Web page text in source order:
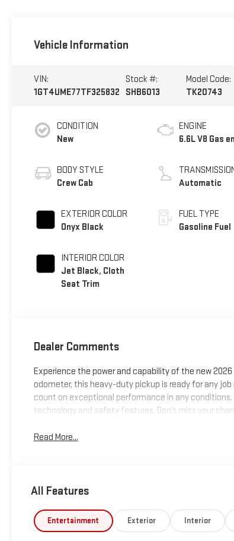
Vehicle Information
VIN:
1GT4UME77TF325832
Stock #:
SHB6013
Model Code:
TK20743
CONDITION
New
BODY STYLE
Crew Cab
EXTERIOR COLOR
Onyx Black
INTERIOR COLOR
Jet Black, Cloth
Seat Trim
ENGINE
6.6L V8 Gas
Automatic
FUEL TYPE
Gasoline Fuel
Dealer Comments
Experience the power and capability of the new 2026
odometer, this heavy-duty pickup is ready for any
count on exceptional performance in any
technology and safety features. Don't miss your
Read More...
All Features
Entertainment Exterior Interior